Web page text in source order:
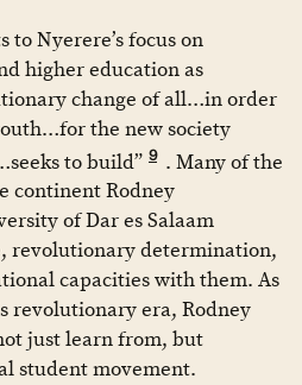
to Nyerere’s focus on
higher education as
change of all…in order
the new society
to build” 9 . Many of the
continent Rodney
of Dar es Salaam
revolutionary determination,
capacities with them. As
revolutionary era, Rodney
just learn from, but
student movement.